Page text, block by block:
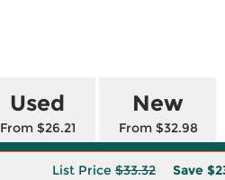
Used
From $26.21
New
From $32.98
List Price$33.32 Save